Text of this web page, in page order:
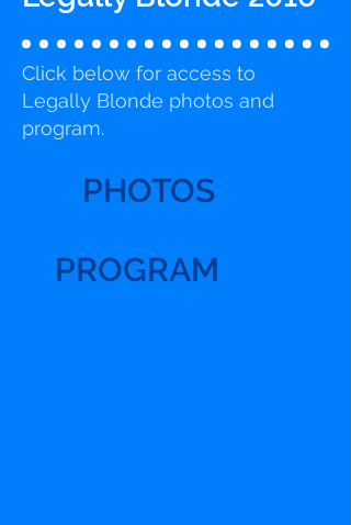
Click below for access to
Legally Blonde photos and
program.
PHOTOS
PROGRAM